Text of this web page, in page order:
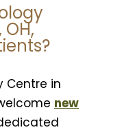
Centre in
new